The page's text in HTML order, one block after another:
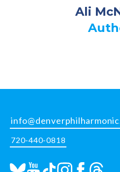
Ali
720-440-0818